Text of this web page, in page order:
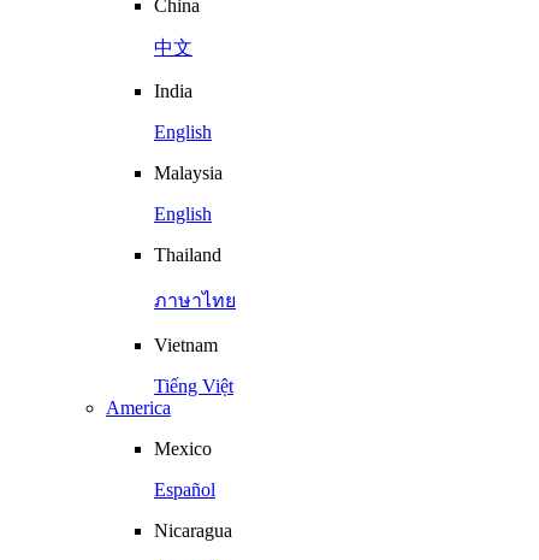
China
中文
India
English
Malaysia
English
Thailand
ภาษาไทย
Vietnam
Tiếng Việt
America
Mexico
Español
Nicaragua